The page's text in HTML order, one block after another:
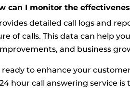
can I monitor the
detailed call logs and
of calls. This data can help
and business
ready to enhance your
24 hour call answering service